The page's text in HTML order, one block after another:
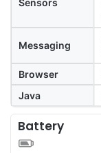
Messaging
Browser
Java
Battery